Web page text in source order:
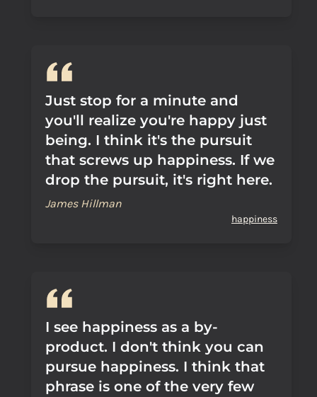
Just stop for a minute and
you'll realize you're happy just
being. I think it's the pursuit
that screws up happiness. If we
drop the pursuit, it's right here.
James Hillman
happiness
I see happiness as a by-
product. I don't think you can
pursue happiness. I think that
phrase is one of the very few